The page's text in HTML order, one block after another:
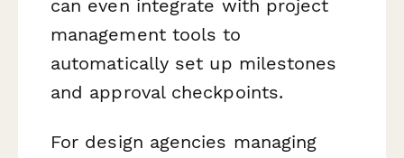
can even integrate with project
management tools to
automatically set up milestones
and approval checkpoints.
For design agencies managing